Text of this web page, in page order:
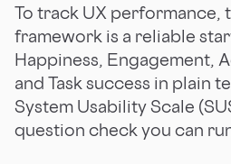
To track UX performance,
framework is a reliable
Happiness, Engagement,
and Task success in plain
System Usability Scale
question check you can